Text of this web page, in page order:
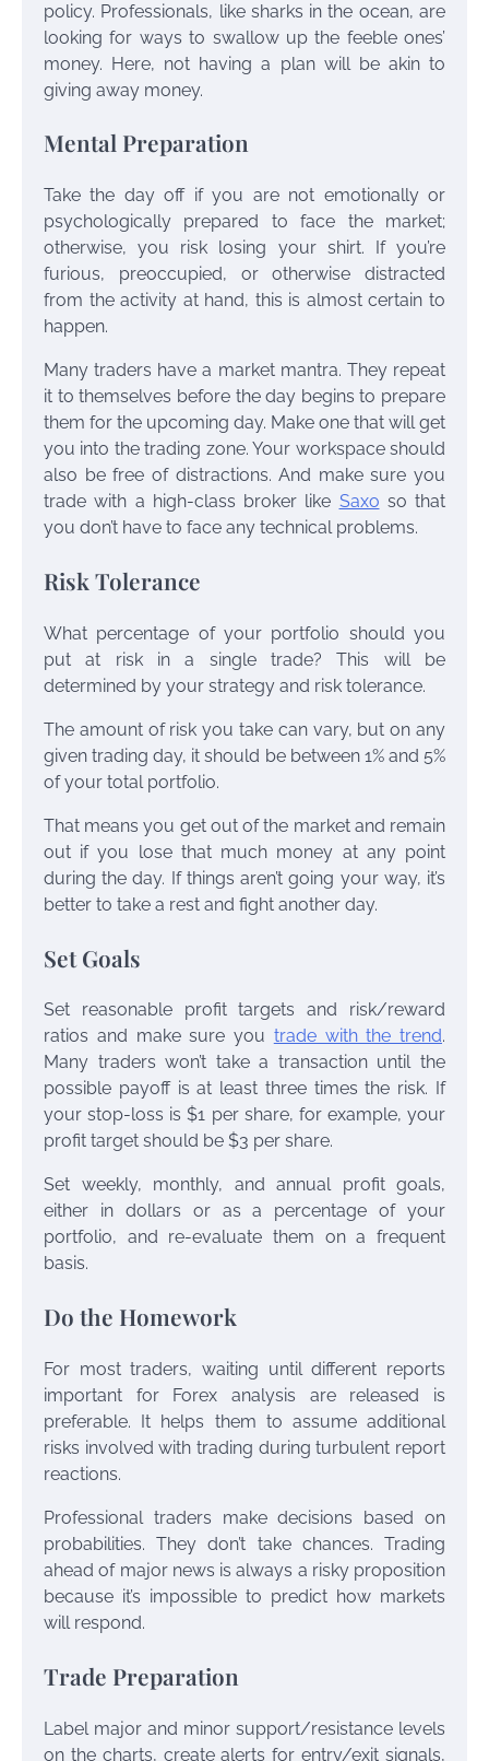
policy. Professionals, like sharks in the ocean, are
looking for ways to swallow up the feeble ones’
money. Here, not having a plan will be akin to
giving away money.
Mental Preparation
Take the day off if you are not emotionally or
psychologically prepared to face the market;
otherwise, you risk losing your shirt. If you’re
furious, preoccupied, or otherwise distracted
from the activity at hand, this is almost certain to
happen.
Many traders have a market mantra. They repeat
it to themselves before the day begins to prepare
them for the upcoming day. Make one that will get
you into the trading zone. Your workspace should
also be free of distractions. And make sure you
trade with a high-class broker like Saxo so that
you don’t have to face any technical problems.
Risk Tolerance
What percentage of your portfolio should you
put at risk in a single trade? This will be
determined by your strategy and risk tolerance.
The amount of risk you take can vary, but on any
given trading day, it should be between 1% and 5%
of your total portfolio.
That means you get out of the market and remain
out if you lose that much money at any point
during the day. If things aren’t going your way, it’s
better to take a rest and fight another day.
Set Goals
Set reasonable profit targets and risk/reward
ratios and make sure you trade with the trend.
Many traders won’t take a transaction until the
possible payoff is at least three times the risk. If
your stop-loss is $1 per share, for example, your
profit target should be $3 per share.
Set weekly, monthly, and annual profit goals,
either in dollars or as a percentage of your
portfolio, and re-evaluate them on a frequent
basis.
Do the Homework
For most traders, waiting until different reports
important for Forex analysis are released is
preferable. It helps them to assume additional
risks involved with trading during turbulent report
reactions.
Professional traders make decisions based on
probabilities. They don’t take chances. Trading
ahead of major news is always a risky proposition
because it’s impossible to predict how markets
will respond.
Trade Preparation
Label major and minor support/resistance levels
on the charts, create alerts for entry/exit signals,